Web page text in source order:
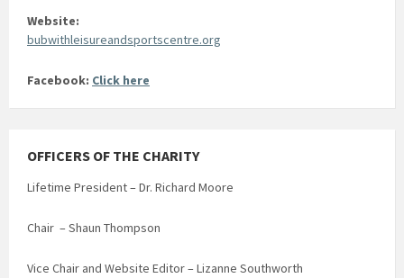
Website:
bubwithleisureandsportscentre.org
Facebook: Click here
OFFICERS OF THE CHARITY
Lifetime President – Dr. Richard Moore
Chair – Shaun Thompson
Vice Chair and Website Editor – Lizanne Southworth